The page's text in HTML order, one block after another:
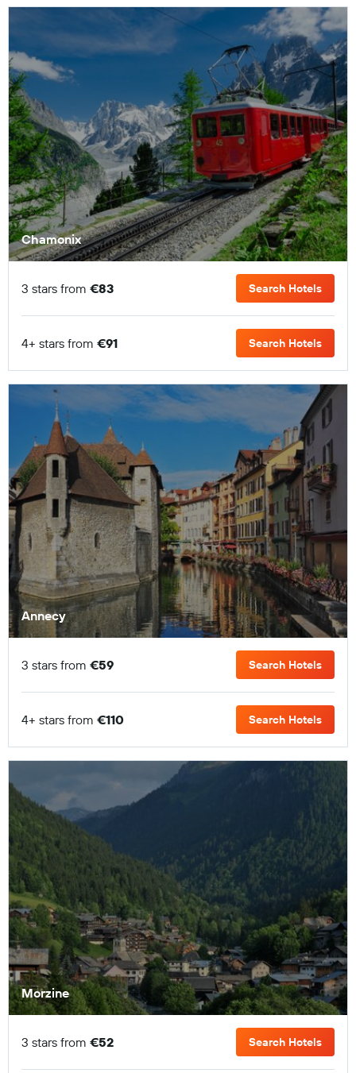
Chamonix
3 stars from €83 Search Hotels
4+ stars from €91 Search Hotels
Annecy
3 stars from €59 Search Hotels
4+ stars from €110 Search Hotels
Morzine
3 stars from €52 Search Hotels